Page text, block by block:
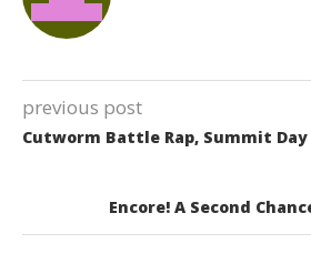
previous post
Cutworm Battle Rap, Summit
Encore! A Second